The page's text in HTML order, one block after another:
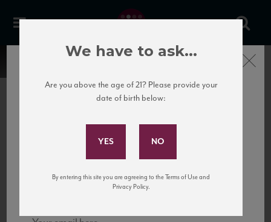
United States
to California’s...
Subscribe to Our Mailing
and tastings!
Close
We have to ask...
Are you above the age of 21? Please provide your
date of birth below:
By entering this site you are agreeing to the Terms of Use and
Privacy Policy.